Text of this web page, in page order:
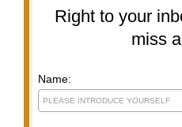
Right to your
miss
Name: